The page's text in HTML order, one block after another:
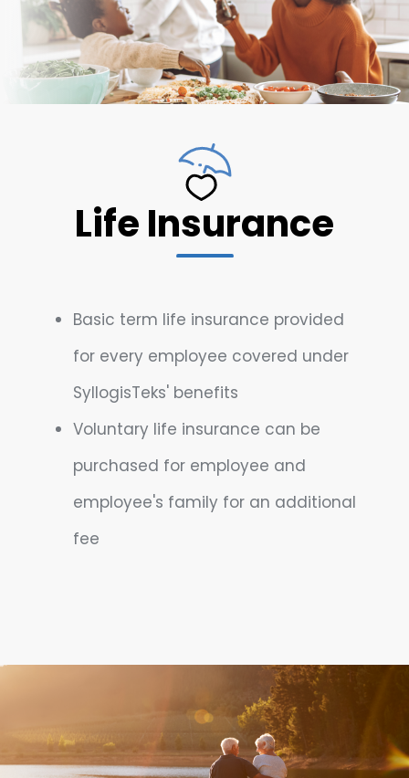
Life Insurance
Basic term life insurance provided
for every employee covered under
SyllogisTeks' benefits
Voluntary life insurance can be
purchased for employee and
employee's family for an additional
fee